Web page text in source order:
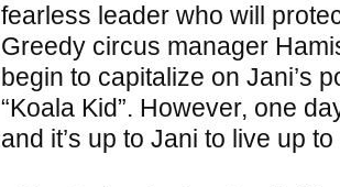
fearless leader who will
Greedy circus manager
begin to capitalize on Jani’s
“Koala Kid”. However, one
and it’s up to Jani to live up